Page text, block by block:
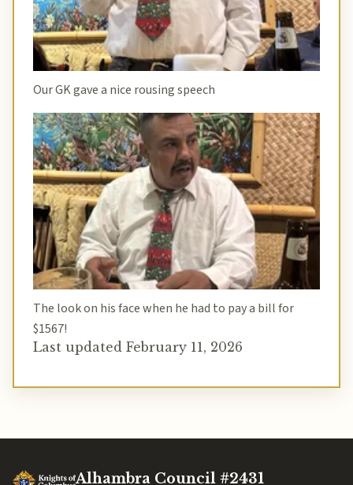
Our GK gave a nice rousing speech
The look on his face when he had to pay a bill for
$1567!
Last updated February 11, 2026
Alhambra Council #2431